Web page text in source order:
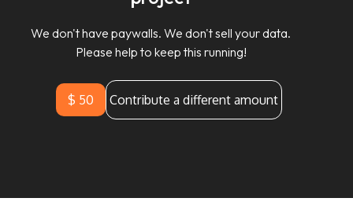
We don't have paywalls. We don't sell your data.
Please help to keep this running!
$ 50 Contribute a different amount